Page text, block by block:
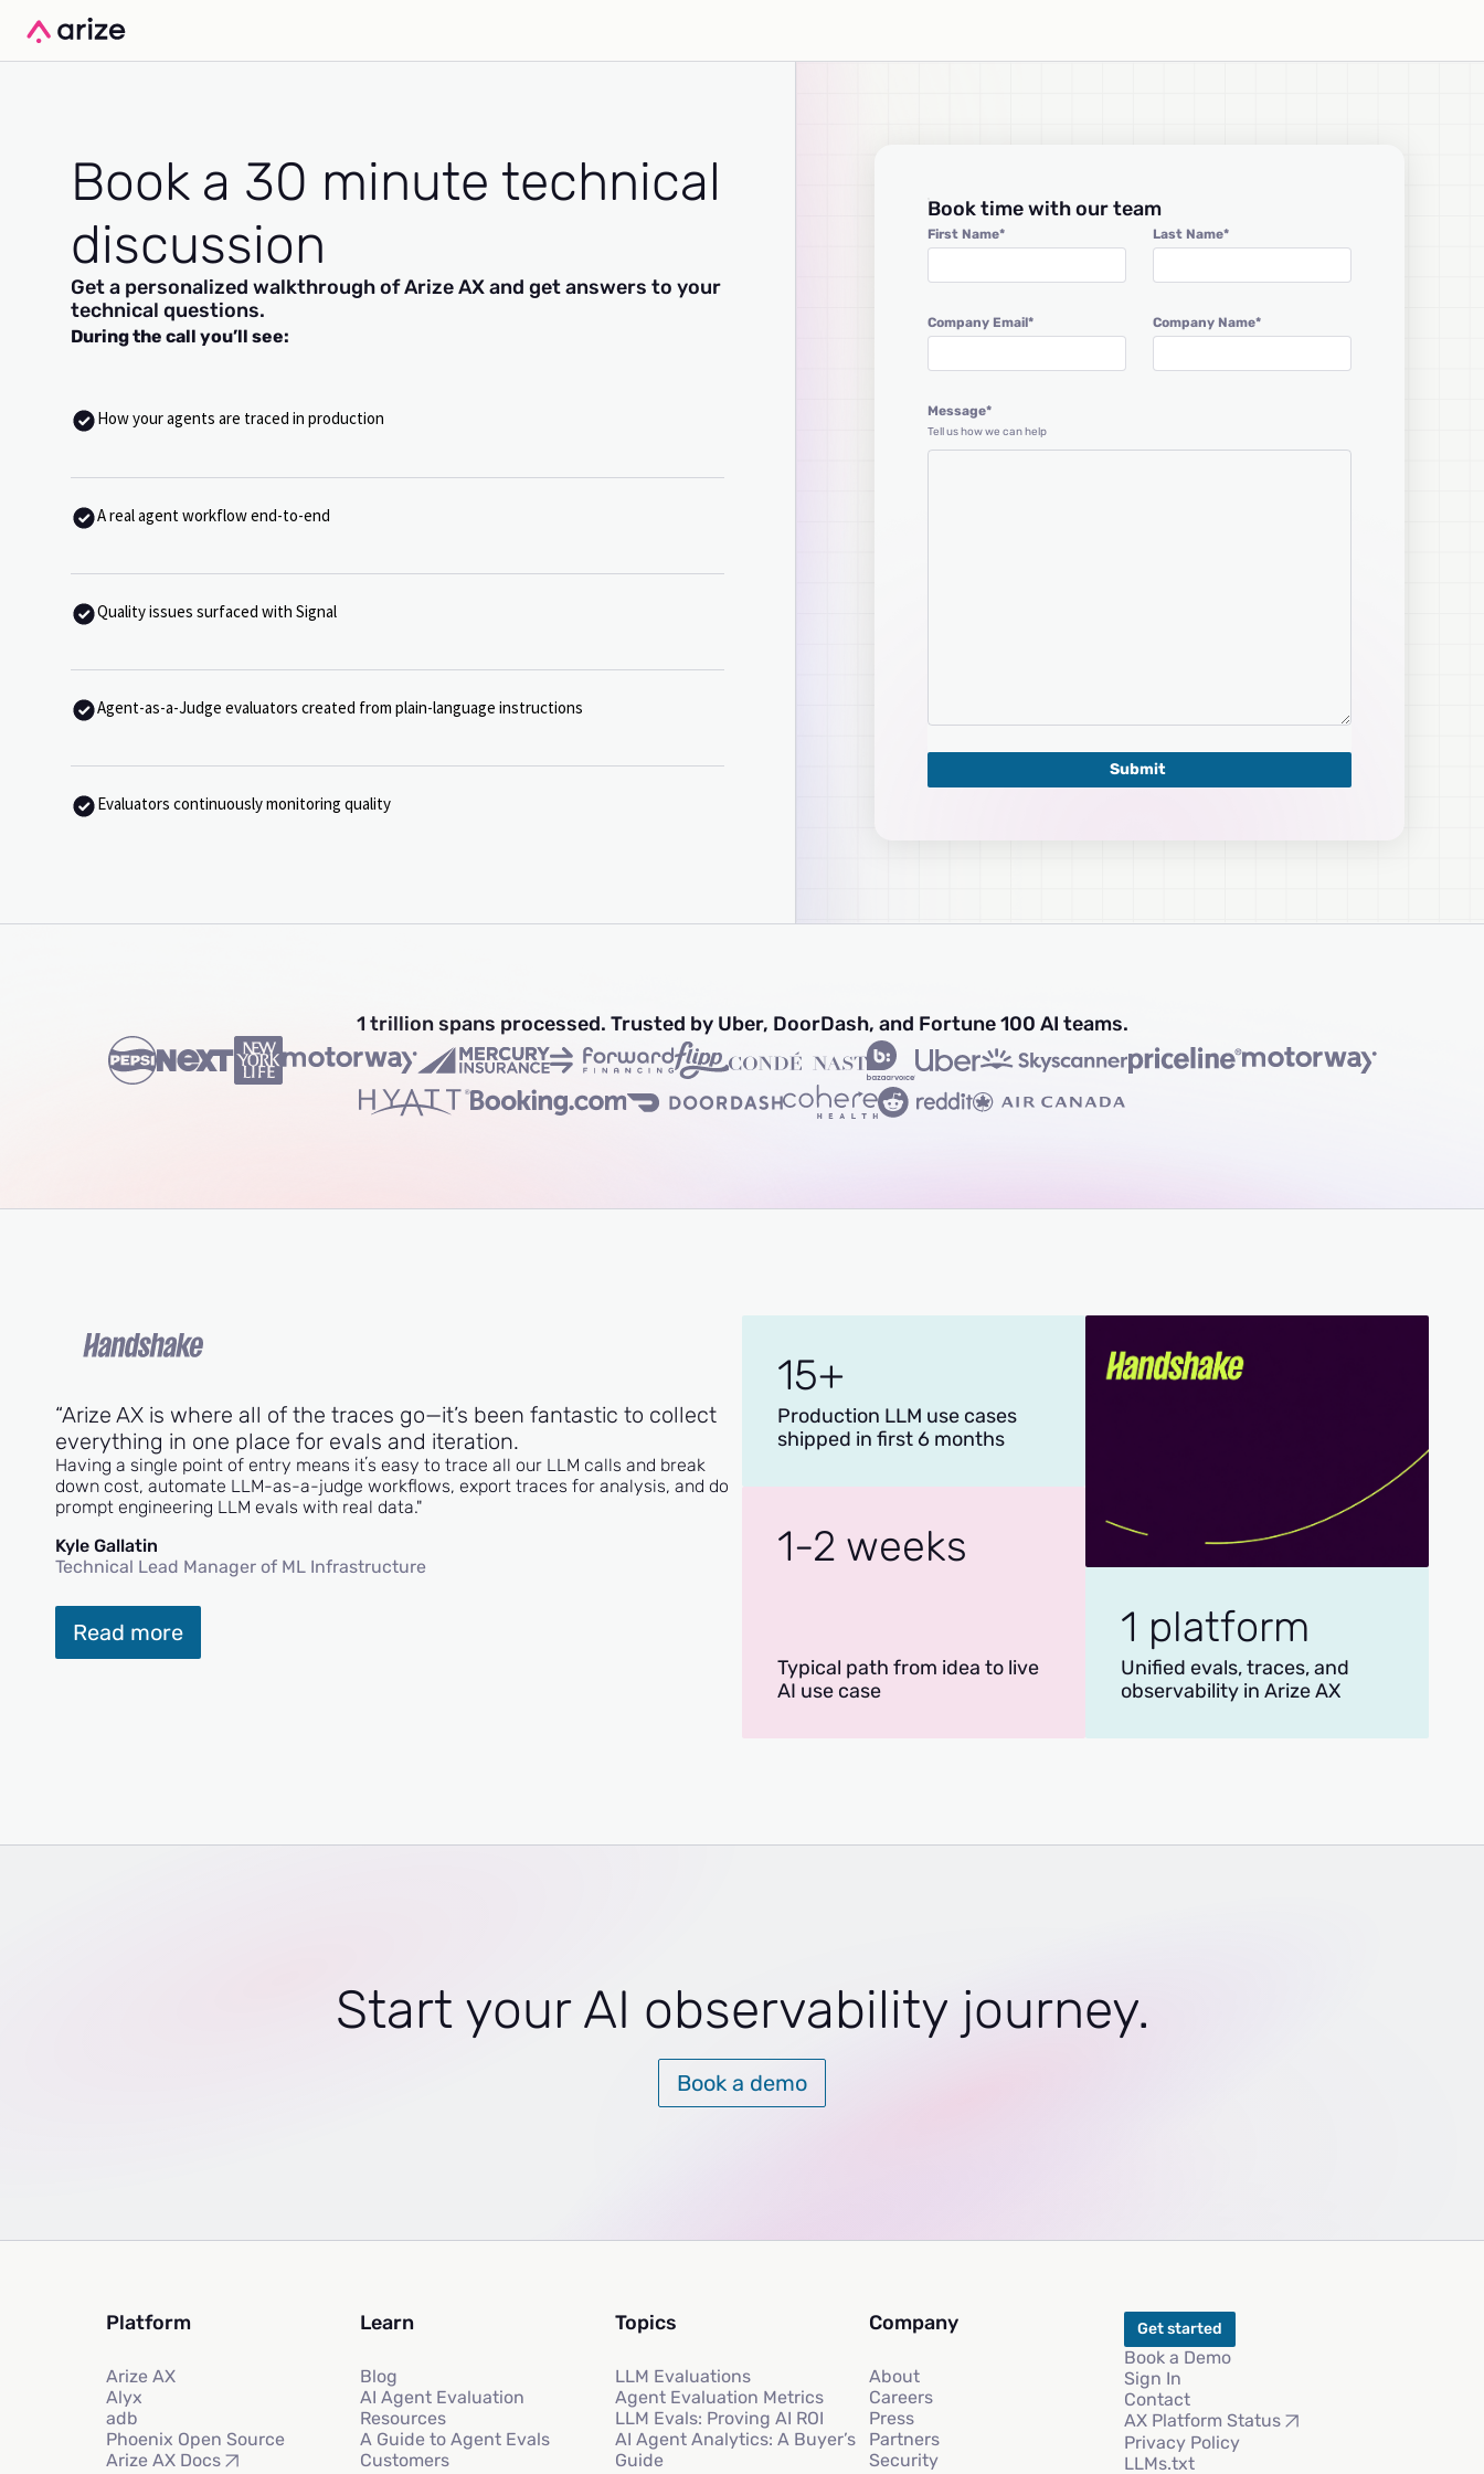
Book a 30 minute technical
discussion
Get a personalized walkthrough of Arize AX and get answers to your
technical questions.
During the call you’ll see:
How your agents are traced in production
A real agent workflow end-to-end
Quality issues surfaced with Signal
Agent-as-a-Judge evaluators created from plain-language instructions
Evaluators continuously monitoring quality
Book time with our team
First Name* Last Name*
Company Email* Company Name*
Message*
Tell us how we can help
1 trillion spans processed. Trusted by Uber, DoorDash, and Fortune 100 AI teams.
“Arize AX is where all of the traces go—it’s been fantastic to collect
everything in one place for evals and iteration.
Having a single point of entry means itʼs easy to trace all our LLM calls and break
down cost, automate LLM-as-a-judge workflows, export traces for analysis, and do
prompt engineering LLM evals with real data."
Kyle Gallatin
Technical Lead Manager of ML Infrastructure
Read more
15+
Production LLM use cases
shipped in first 6 months
1-2 weeks
Typical path from idea to live
AI use case
1 platform
Unified evals, traces, and
observability in Arize AX
Start your AI observability journey.
Book a demo
Platform
Arize AX
Alyx
adb
Phoenix Open Source
Arize AX Docs
Learn
Blog
AI Agent Evaluation
Resources
A Guide to Agent Evals
Customers
Topics
LLM Evaluations
Agent Evaluation Metrics
LLM Evals: Proving AI ROI
AI Agent Analytics: A Buyer’s
Guide
Company
About
Careers
Press
Partners
Security
Get started
Book a Demo
Sign In
Contact
AX Platform Status
Privacy Policy
LLMs.txt